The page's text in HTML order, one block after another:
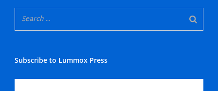
Subscribe to Lummox Press